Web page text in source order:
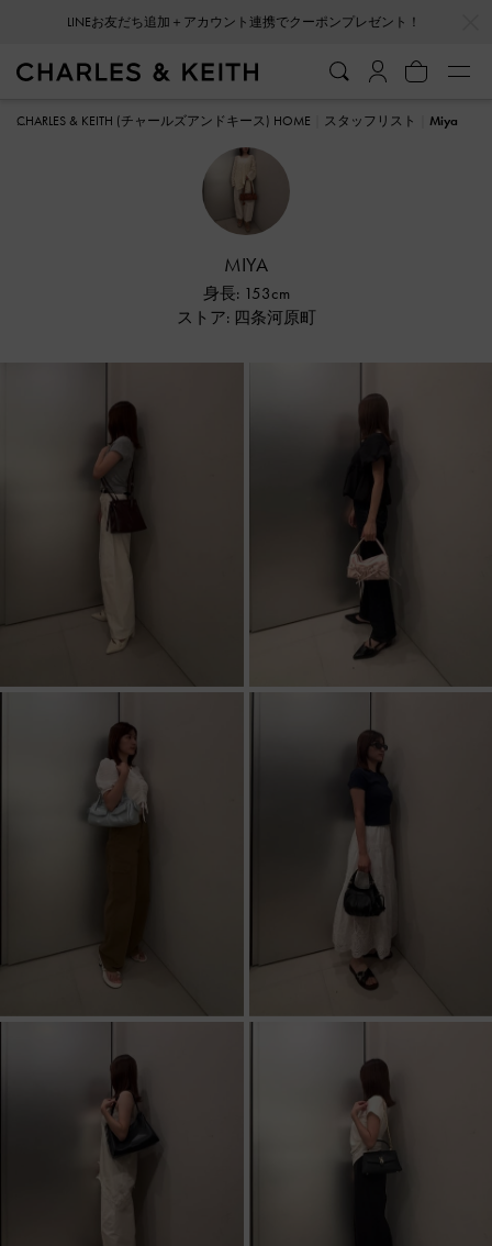
会員登録＋ニュースレター登録で10%OFFクーポンプレゼント！
CHARLES & KEITH (チャールズアンドキース) HOME スタッフリスト Miya
MIYA
身長: 153cm
ストア: 四条河原町